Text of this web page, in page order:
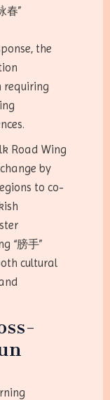
春”
the
requiring
Road Wing
by
to co-
“膀手”
cultural